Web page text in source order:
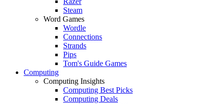
Steam
Word Games
Wordle
Connections
Strands
Pips
Tom's Guide Games
Computing
Computing Insights
Computing Best Picks
Computing Deals